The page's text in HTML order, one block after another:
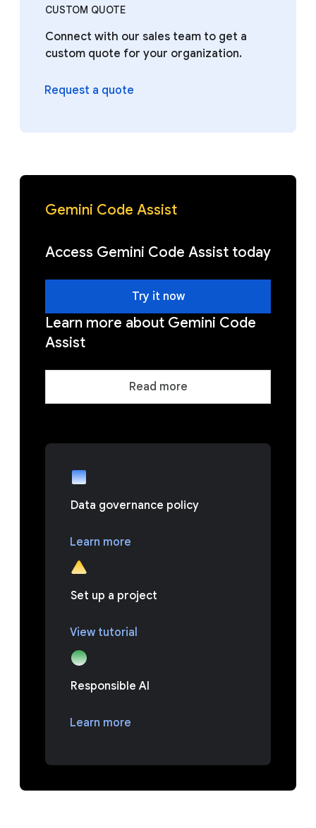
CUSTOM QUOTE
Connect with our sales team to get a
custom quote for your organization.
Request a quote
Gemini Code Assist
Access Gemini Code Assist today
Try it now
Learn more about Gemini Code
Assist
Read more
Data governance policy
Learn more
Set up a project
View tutorial
Responsible AI
Learn more